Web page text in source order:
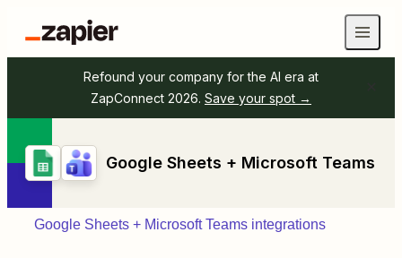
Refound your company for the AI era at
ZapConnect 2026. Save your spot →
Google Sheets + Microsoft Teams
Google Sheets + Microsoft Teams integrations